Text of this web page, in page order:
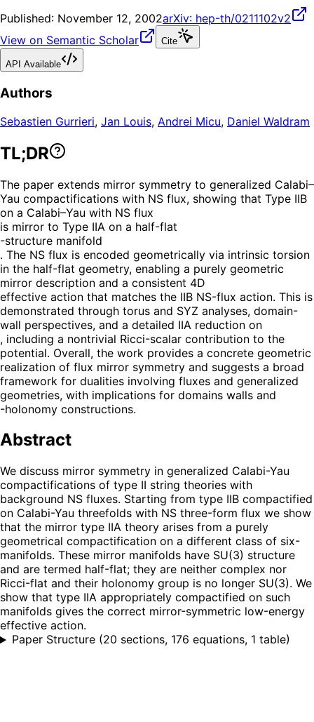
Published: November 12, 2002arXiv: hep-th/0211102v2
View on Semantic Scholar
Cite
API Available
Authors
Sebastien Gurrieri, Jan Louis, Andrei Micu, Daniel Waldram
TL;DR
The paper extends mirror symmetry to generalized Calabi–
Yau compactifications with NS flux, showing that Type IIB
on a Calabi–Yau with NS flux
is mirror to Type IIA on a half-flat
-structure manifold
. The NS flux is encoded geometrically via intrinsic torsion
in the half-flat geometry, enabling a purely geometric
mirror description and a consistent 4D
effective action that matches the IIB NS-flux action. This is
demonstrated through torus and SYZ analyses, domain-
wall perspectives, and a detailed IIA reduction on
, including a nontrivial Ricci-scalar contribution to the
potential. Overall, the work provides a concrete geometric
realization of flux mirror symmetry and suggests a broad
framework for dualities involving fluxes and generalized
geometries, with implications for domains walls and
-holonomy constructions.
Abstract
We discuss mirror symmetry in generalized Calabi-Yau
compactifications of type II string theories with
background NS fluxes. Starting from type IIB compactified
on Calabi-Yau threefolds with NS three-form flux we show
that the mirror type IIA theory arises from a purely
geometrical compactification on a different class of six-
manifolds. These mirror manifolds have SU(3) structure
and are termed half-flat; they are neither complex nor
Ricci-flat and their holonomy group is no longer SU(3). We
show that type IIA appropriately compactified on such
manifolds gives the correct mirror-symmetric low-energy
effective action.
Paper Structure (20 sections, 176 equations, 1 table)